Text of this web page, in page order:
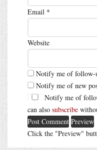
Email *
Website
Notify me of follow-
Notify me of new
Notify me of
can also subscribe
Click the "Preview"